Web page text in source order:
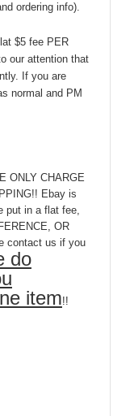
ordering info).
$5 fee PER
our attention that
If you are
normal and PM
ONLY CHARGE
Ebay is
put in a flat fee,
OR
contact us if you
do
item!!